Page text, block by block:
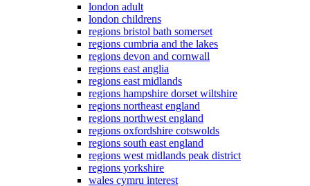
london adult
london childrens
regions bristol bath somerset
regions cumbria and the lakes
regions devon and cornwall
regions east anglia
regions east midlands
regions hampshire dorset wiltshire
regions northeast england
regions northwest england
regions oxfordshire cotswolds
regions south east england
regions west midlands peak district
regions yorkshire
wales cymru interest